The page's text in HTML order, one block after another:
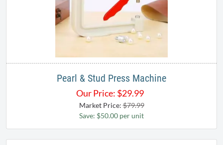
Pearl & Stud Press Machine
Our Price: $29.99
Market Price:$79.99
Save: $50.00 per unit